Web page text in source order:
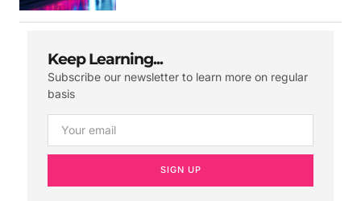
Keep Learning...
Subscribe our newsletter to learn more on regular
basis
SIGN UP